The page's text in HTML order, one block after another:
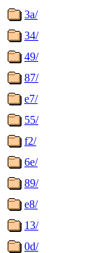
3a/
34/
49/
87/
e7/
55/
f2/
6e/
89/
e8/
13/
0d/